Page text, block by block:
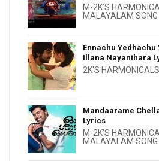
M-2K'S
MALAYALAM SONG
Ennachu
Illana Nayanthara
2K'S HARMONICALS
Mandaarame
Lyrics
M-2K'S
MALAYALAM SONG